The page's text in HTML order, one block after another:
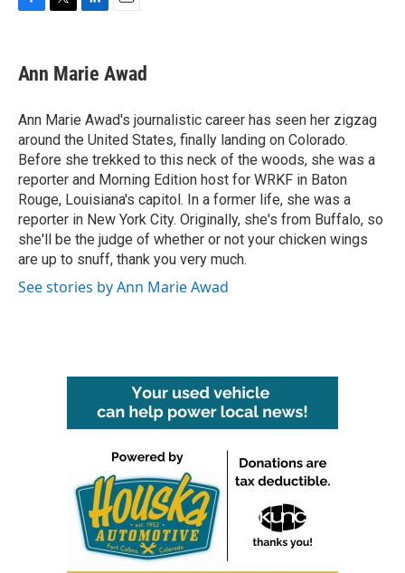
e
b
o
k
r
k
e
n
i
l
Ann Marie Awad
Ann Marie Awad's journalistic career has seen her zigzag
around the United States, finally landing on Colorado.
Before she trekked to this neck of the woods, she was a
reporter and Morning Edition host for WRKF in Baton
Rouge, Louisiana's capitol. In a former life, she was a
reporter in New York City. Originally, she's from Buffalo, so
she'll be the judge of whether or not your chicken wings
are up to snuff, thank you very much.
See stories by Ann Marie Awad